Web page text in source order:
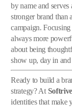
by name and
stronger brand than
campaign.
always more
about being
show up, day in
Ready to build a
strategy? At
identities that make